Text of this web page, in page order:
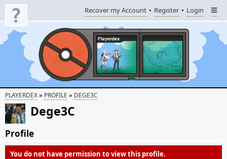
Recover my Account Register Login
PLAYERDEX» PROFILE » DEGE3C
Dege3C
Profile
You do not have permission to view this profile.